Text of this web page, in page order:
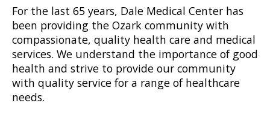
For the last 65 years, Dale Medical Center has
been providing the Ozark community with
compassionate, quality health care and medical
services. We understand the importance of good
health and strive to provide our community
with quality service for a range of healthcare
needs.